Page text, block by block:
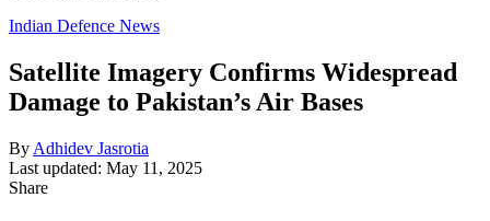
Indian Defence News
Satellite Imagery Confirms Widespread
Damage to Pakistan’s Air Bases
By Adhidev Jasrotia
Last updated: May 11, 2025
Share